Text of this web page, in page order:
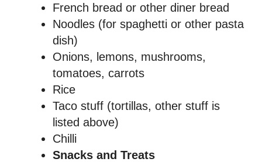
French bread or other diner bread
Noodles (for spaghetti or other pasta
dish)
Onions, lemons, mushrooms,
tomatoes, carrots
Rice
Taco stuff (tortillas, other stuff is
listed above)
Chilli
Snacks and Treats